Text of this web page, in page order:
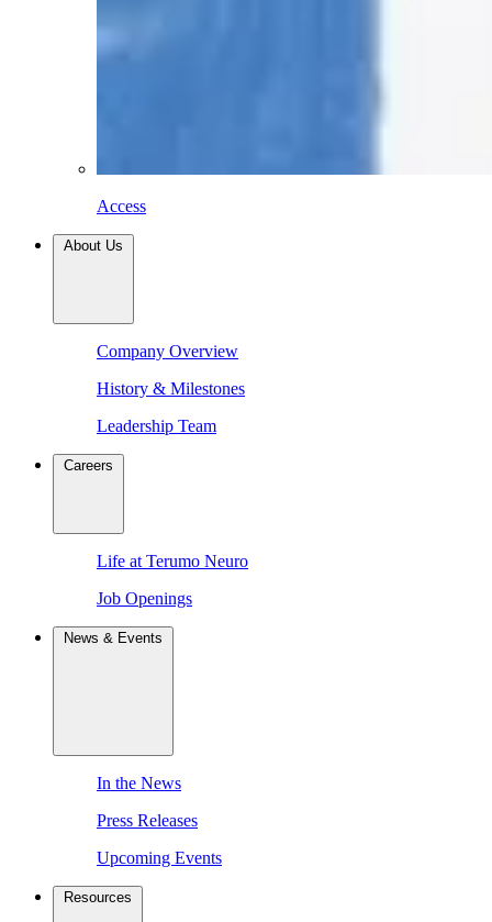
Access
About Us
Company Overview
History & Milestones
Leadership Team
Careers
Life at Terumo Neuro
Job Openings
News & Events
In the News
Press Releases
Upcoming Events
Resources